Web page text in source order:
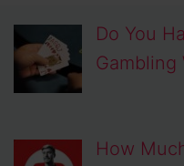
Do You
Gambling
How